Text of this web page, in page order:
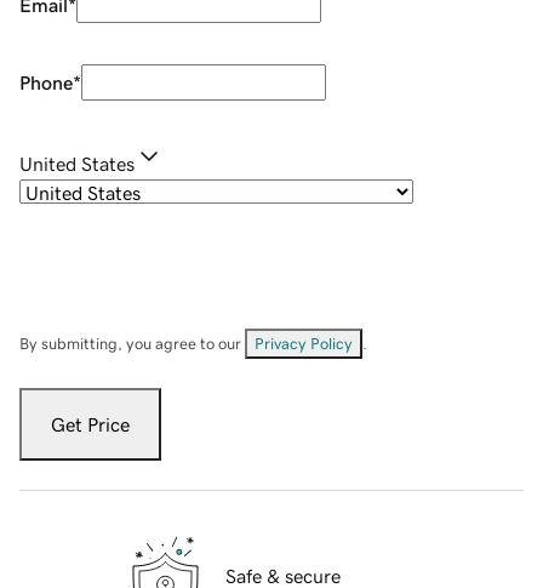
Email*
Phone*
United States
By submitting, you agree to our Privacy Policy
Get Price
Safe & secure